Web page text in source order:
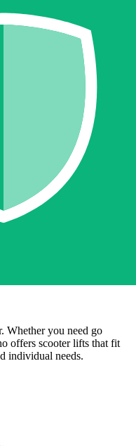
Whether you need go
offers scooter lifts that fit
individual needs.